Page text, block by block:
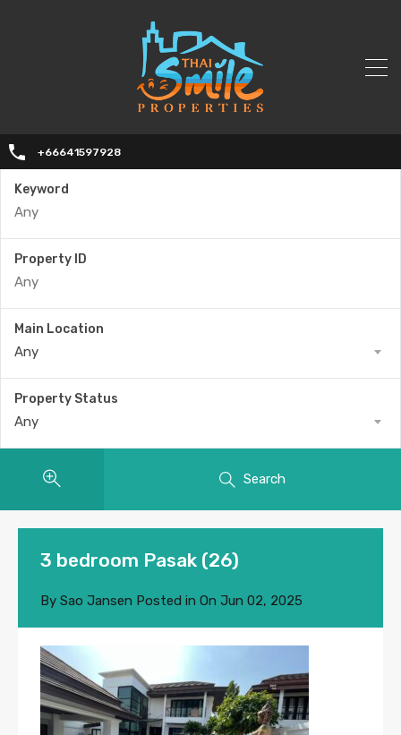
+66641597928
Keyword
Property ID
Main Location
Any
Property Status
Any
Search
3 bedroom Pasak (26)
By Sao Jansen Posted in On Jun 02, 2025